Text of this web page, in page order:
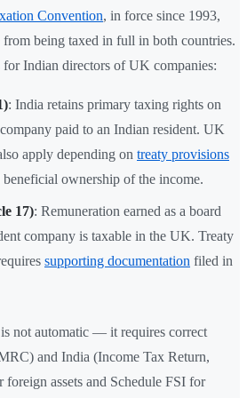
Convention, in force since 1993,
from being taxed in full in both countries.
Indian directors of UK companies:
: India retains primary taxing rights on
paid to an Indian resident. UK
apply depending on treaty provisions
ownership of the income.
17): Remuneration earned as a board
company is taxable in the UK. Treaty
supporting documentation filed in
not automatic — it requires correct
and India (Income Tax Return,
assets and Schedule FSI for